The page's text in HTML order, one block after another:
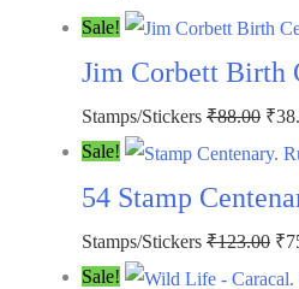
Sale!
Jim Corbett Birth
Stamps/Stickers ₹88.00 ₹
Sale!
54 Stamp
Stamps/Stickers ₹123.00 ₹
Sale!